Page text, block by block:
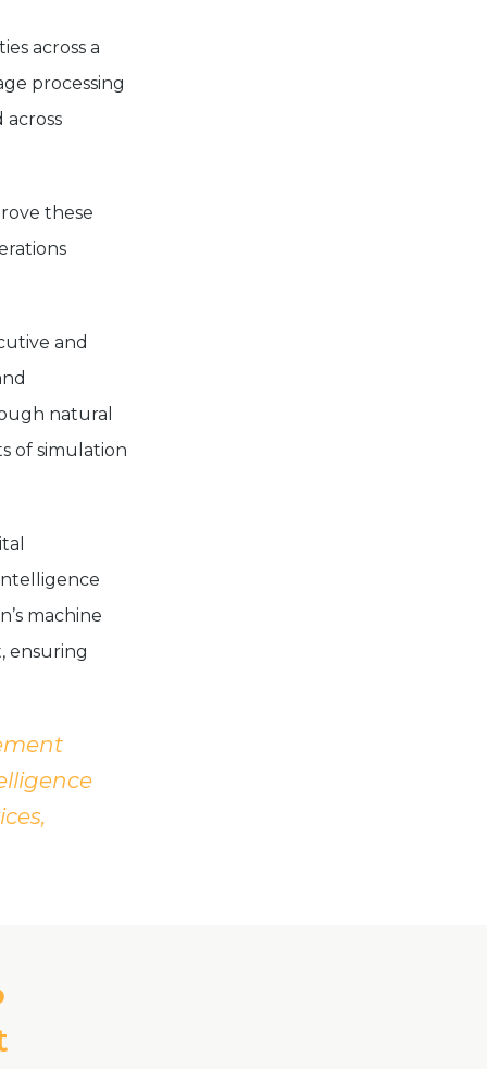
across a
processing
across
these
and
natural
of simulation
machine
ensuring